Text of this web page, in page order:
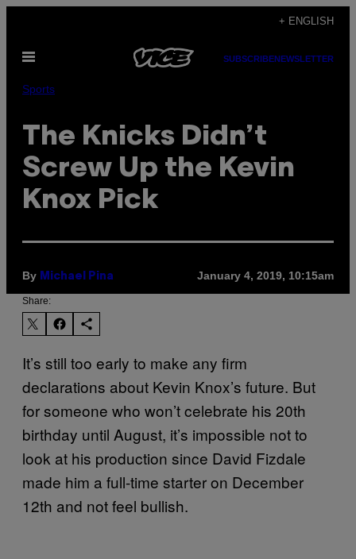
content
+ ENGLISH
Open
SUBSCRIBENEWSLETTER
Sports
The Knicks Didn’t
Screw Up the Kevin
Knox Pick
By Michael Pina January 4, 2019, 10:15am
Share:
It’s still too early to make any firm
declarations about Kevin Knox’s future. But
for someone who won’t celebrate his 20th
birthday until August, it’s impossible not to
look at his production since David Fizdale
made him a full-time starter on December
12th and not feel bullish.